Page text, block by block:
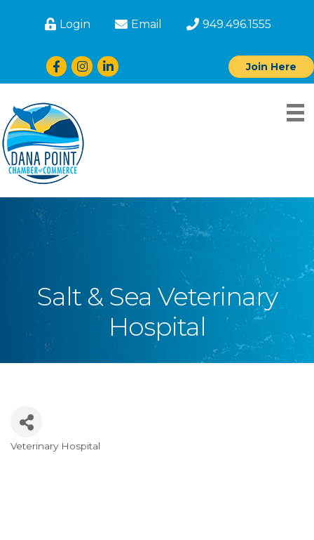
Login Email 949.496.1555
Facebook
Instagram
LinkedIn Join Here
Salt & Sea Veterinary
Hospital
Categories
Veterinary Hospital